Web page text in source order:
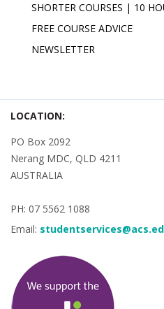
SHORTER COURSES | 10
FREE COURSE ADVICE
NEWSLETTER
LOCATION:
PO Box 2092
Nerang MDC, QLD 4211
AUSTRALIA
PH: 07 5562 1088
Email: